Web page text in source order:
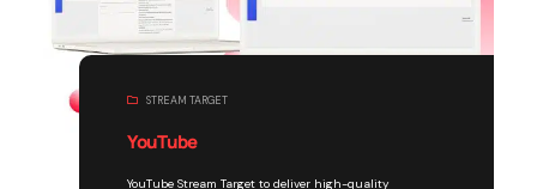
STREAM TARGET
YouTube
YouTube Stream Target to deliver high-quality